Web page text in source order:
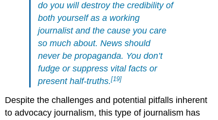
do you will destroy the credibility of
both yourself as a working
journalist and the cause you care
so much about. News should
never be propaganda. You don’t
fudge or suppress vital facts or
present half-truths.[19]
Despite the challenges and potential pitfalls inherent
to advocacy journalism, this type of journalism has